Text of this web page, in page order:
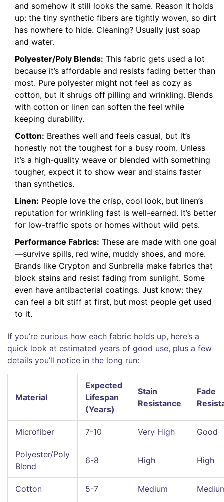
and somehow it still looks the same. Reason it holds
up: the tiny synthetic fibers are tightly woven, so dirt
has nowhere to hide. Cleaning? Usually just soap
and water.
Polyester/Poly Blends: This fabric gets used a lot
because it’s affordable and resists fading better than
most. Pure polyester might not feel as cozy as
cotton, but it shrugs off pilling and wrinkling. Blends
with cotton or linen can soften the feel while
keeping durability.
Cotton: Breathes well and feels casual, but it’s
honestly not the toughest for a busy room. Unless
it’s a high-quality weave or blended with something
tougher, expect it to show wear and stains faster
than synthetics.
Linen: People love the crisp, cool look, but linen’s
reputation for wrinkling fast is well-earned. It’s better
for low-traffic spots or homes without wild pets.
Performance Fabrics: These are made with one goal
—survive spills, red wine, muddy shoes, and more.
Brands like Crypton and Sunbrella make fabrics that
block stains and resist fading from sunlight. Some
even have antibacterial coatings. Just know: they
can feel a bit stiff at first, but most people get used
to it.
If you’re curious how each fabric holds up, here’s a
quick look at estimated years of good use, plus a few
details you’ll notice in the long run:
Material
Expected
Lifespan
(Years)
Stain
Resistance
Fade
Microfiber 7-10 Very High Good
Polyester/Poly
Blend
6-8 High High
Cotton 5-7 Medium